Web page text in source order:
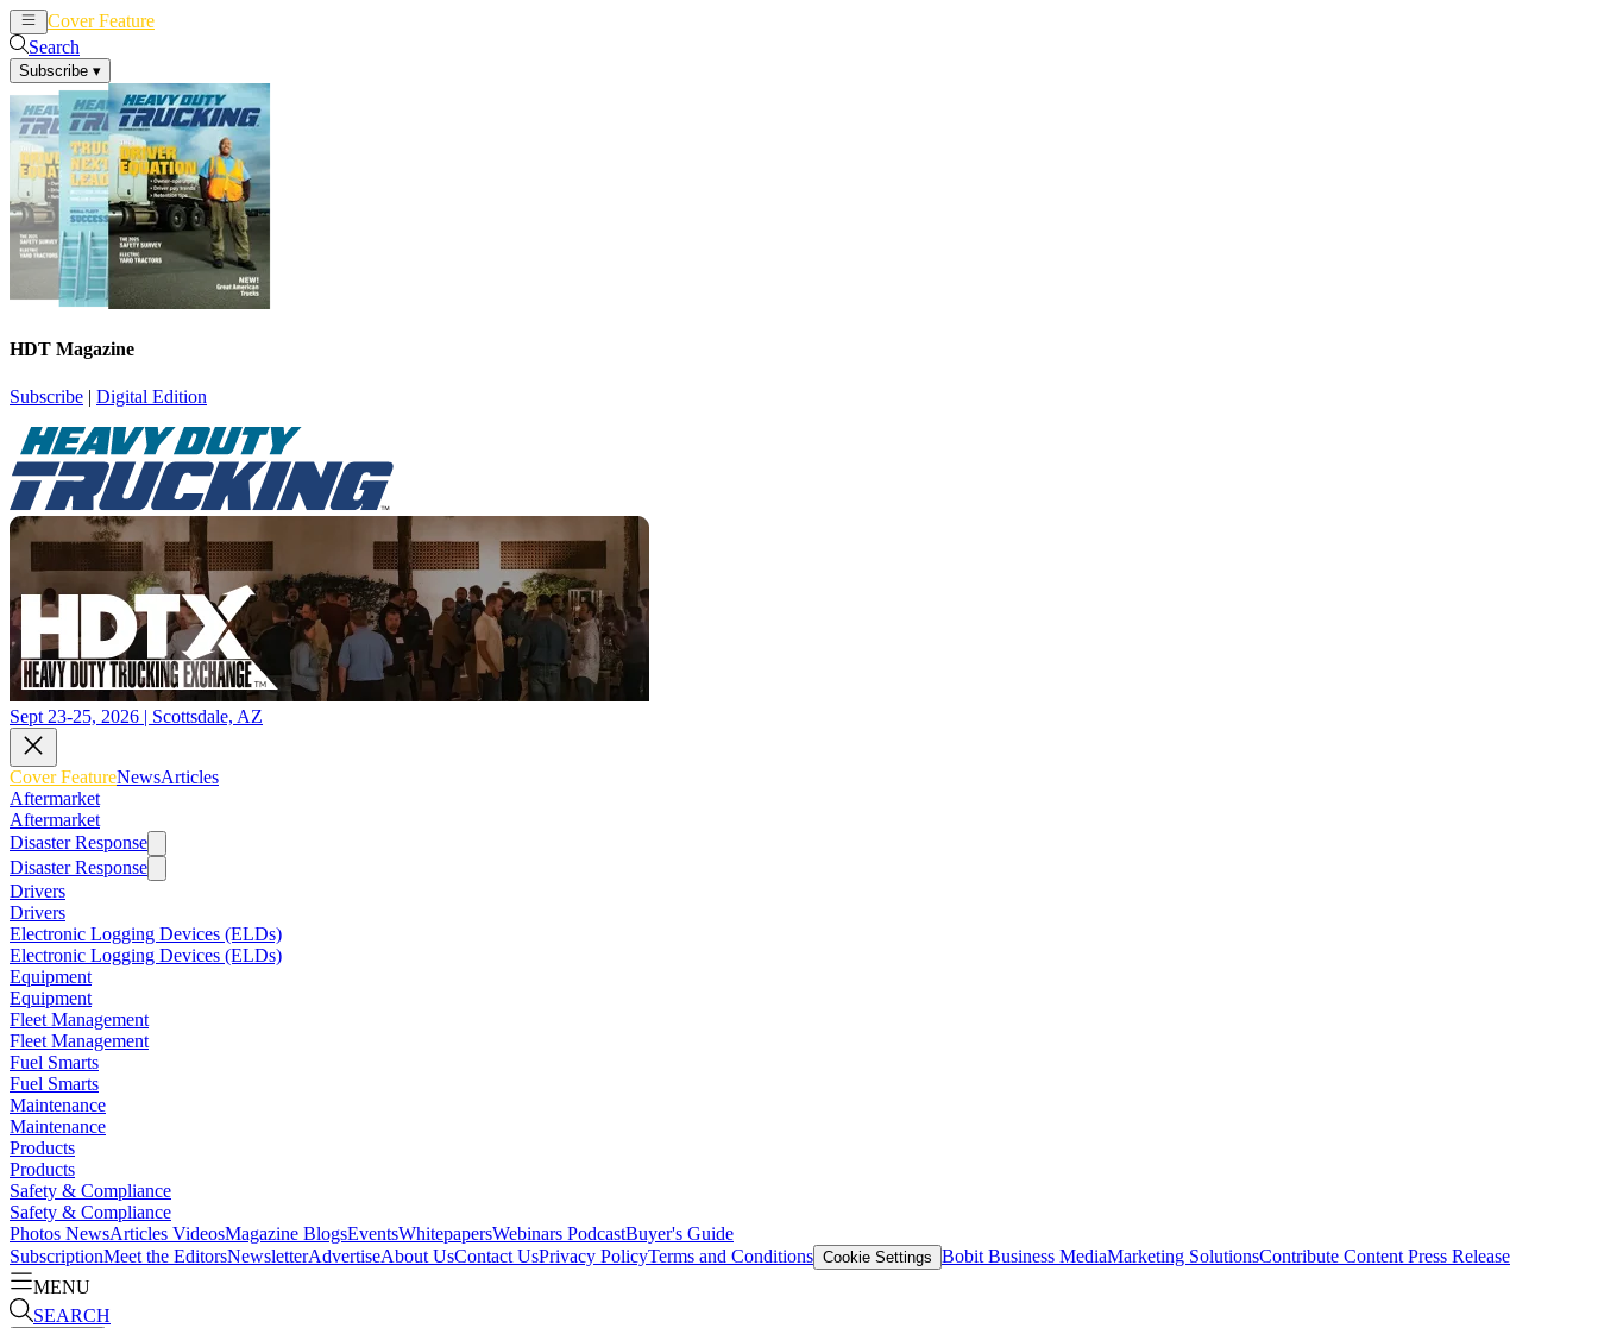
Cover Feature
Search
Subscribe ▾
HDT Magazine
Subscribe | Digital Edition
Sept 23-25, 2026 | Scottsdale, AZ
Cover FeatureNewsArticles
Aftermarket
Aftermarket
Disaster Response
Disaster Response
Drivers
Drivers
Electronic Logging Devices (ELDs)
Electronic Logging Devices (ELDs)
Equipment
Equipment
Fleet Management
Fleet Management
Fuel Smarts
Fuel Smarts
Maintenance
Maintenance
Products
Products
Safety & Compliance
Safety & Compliance
Photos NewsArticles VideosMagazine BlogsEventsWhitepapersWebinars PodcastBuyer's Guide
SubscriptionMeet the EditorsNewsletterAdvertiseAbout UsContact UsPrivacy PolicyTerms and Conditions Cookie Settings Bobit Business MediaMarketing SolutionsContribute Content Press Release
MENU
SEARCH